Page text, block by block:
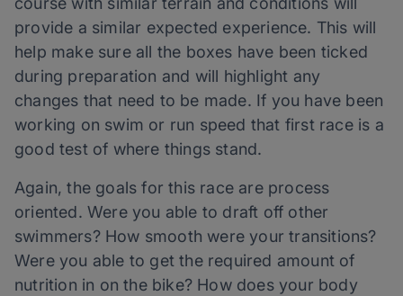
provide a similar expected experience. This will
help make sure all the boxes have been ticked
during preparation and will highlight any
changes that need to be made. If you have been
working on swim or run speed that first race is a
good test of where things stand.
Again, the goals for this race are process
oriented. Were you able to draft off other
swimmers? How smooth were your transitions?
Were you able to get the required amount of
nutrition in on the bike? How does your body